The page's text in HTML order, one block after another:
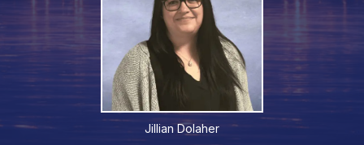
Jillian Dolaher